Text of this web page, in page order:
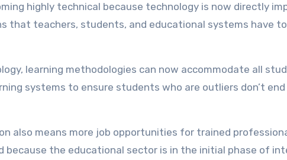
that teachers, students, and educational systems have
learning methodologies can now accommodate all
systems to ensure students who are outliers don’t
also means more job opportunities for trained
because the educational sector is in the initial phase of